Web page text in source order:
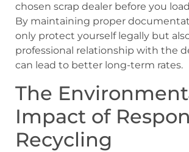
chosen scrap dealer before you
By maintaining proper
only protect yourself legally but
professional relationship with the
can lead to better long-term rates.
The
Impact of
Recycling